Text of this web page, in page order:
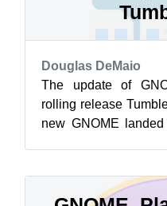
Douglas DeMaio
The update of
rolling release
new GNOME